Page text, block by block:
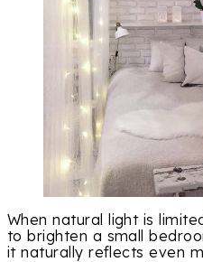
When natural light is
to brighten a small
it naturally reflects even